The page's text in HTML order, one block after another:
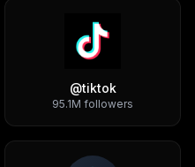
@tiktok
95.1M followers